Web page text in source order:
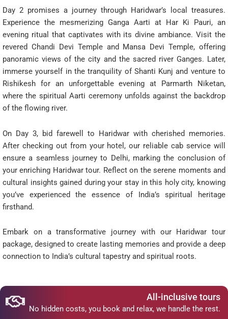
Day 2 promises a journey through Haridwar’s local treasures.
Experience the mesmerizing Ganga Aarti at Har Ki Pauri, an
evening ritual that captivates with its divine ambiance. Visit the
revered Chandi Devi Temple and Mansa Devi Temple, offering
panoramic views of the city and the sacred river Ganges. Later,
immerse yourself in the tranquility of Shanti Kunj and venture to
Rishikesh for an unforgettable evening at Parmarth Niketan,
where the spiritual Aarti ceremony unfolds against the backdrop
of the flowing river.
On Day 3, bid farewell to Haridwar with cherished memories.
After checking out from your hotel, our reliable cab service will
ensure a seamless journey to Delhi, marking the conclusion of
your enriching Haridwar tour. Reflect on the serene moments and
cultural insights gained during your stay in this holy city, knowing
you’ve experienced the essence of India’s spiritual heritage
firsthand.
Embark on a transformative journey with our Haridwar tour
package, designed to create lasting memories and provide a deep
connection to India’s cultural tapestry and spiritual roots.
All-inclusive tours
No hidden costs, you book and relax, we handle the rest.